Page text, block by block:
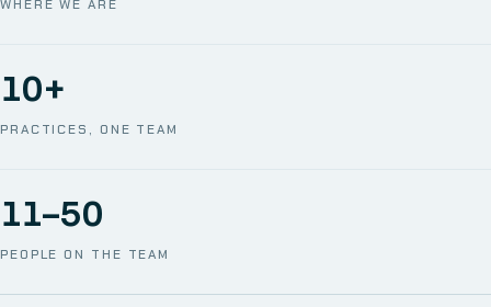
WHERE WE ARE
PRACTICES, ONE TEAM
10+
PEOPLE ON THE TEAM
11–50